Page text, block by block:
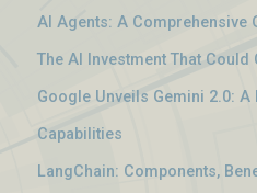
AI Agents: A Comprehensive
The AI Investment That Could
Google Unveils Gemini 2.0: A
Capabilities
LangChain: Components,